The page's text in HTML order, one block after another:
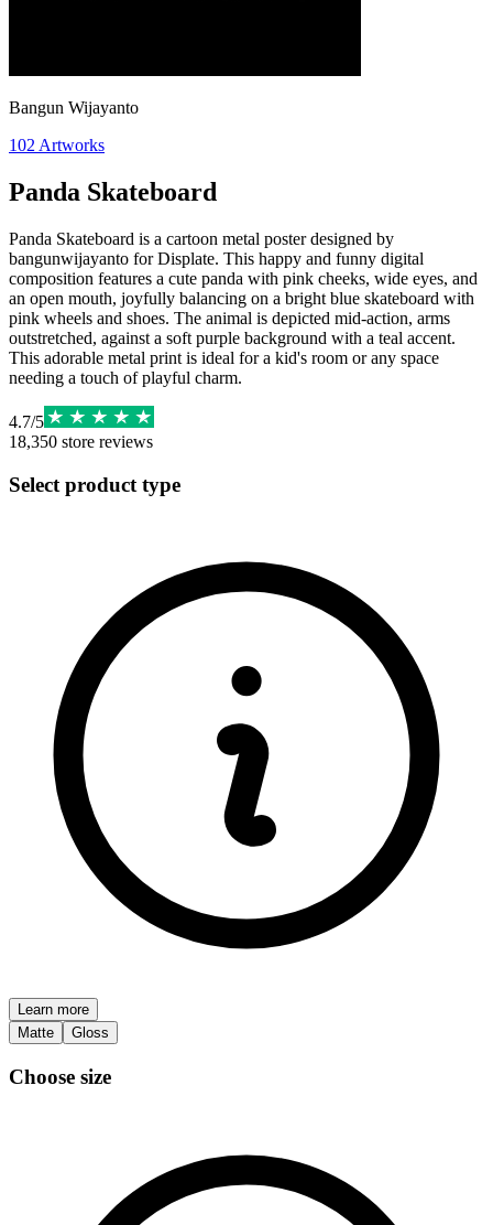
Bangun Wijayanto
102 Artworks
Panda Skateboard
Panda Skateboard is a cartoon metal poster designed by
bangunwijayanto for Displate. This happy and funny digital
composition features a cute panda with pink cheeks, wide eyes, and
an open mouth, joyfully balancing on a bright blue skateboard with
pink wheels and shoes. The animal is depicted mid-action, arms
outstretched, against a soft purple background with a teal accent.
This adorable metal print is ideal for a kid's room or any space
needing a touch of playful charm.
4.7/5
18,350 store reviews
Select product type
Learn more
Matte
Gloss
Choose size